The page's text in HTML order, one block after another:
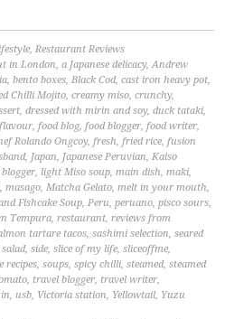
,Restaurant Reviews
in London,a Japanese delicacy,Andrew
,bento boxes,Black Cod,cast iron heavy pot,
Chilli Mojito,creamy miso,crunchy,
,dressed with mirin and soy,duck tataki,
flavour,food blog,food blogger,food writer,
Rolando Ongcoy,fresh,fried rice,fusion
, Japan, Japanese Peruvian,Kaiso
, light Miso soup,main dish,maki,
,masago,Matcha Gelato,melt in your mouth,
Fishcake Soup,Peru,peruano,pisco sours,
Tempura,restaurant,reviews from
tartare tacos,sashimi selection,seared
salad,side,slice of my life,sliceoffme,
recipes,soups,spicy chilli,steamed,steamed
, travel blogger, travel writer,
, usb, Victoria station, Yellowtail, Yuzu